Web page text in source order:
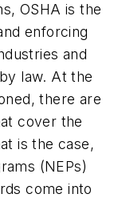
OSHA is the
enforcing
and
law. At the
there are
cover the
is the case,
(NEPs)
come into